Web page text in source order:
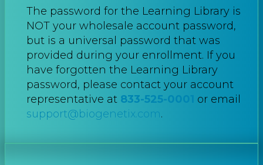
The password for the Learning Library is
NOT your wholesale account password,
but is a universal password that was
provided during your enrollment. If you
have forgotten the Learning Library
password, please contact your account
representative at 833-525-0001
or email
support@biogenetix.com.